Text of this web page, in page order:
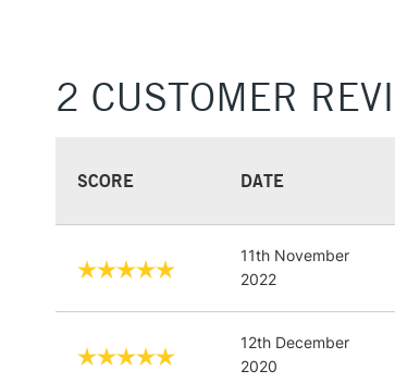
2 CUSTOMER
SCORE DATE
11th November
2022
12th December
2020